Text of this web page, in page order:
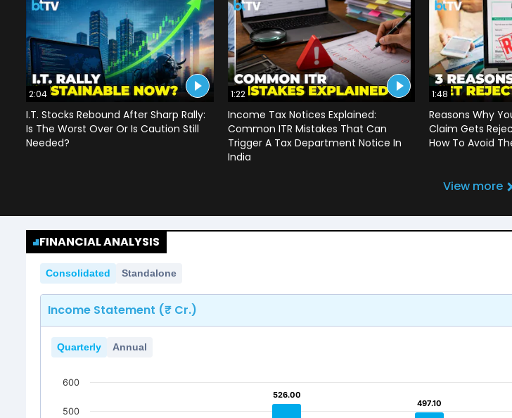
2:04
I.T. Stocks Rebound After Sharp Rally:
Is The Worst Over Or Is Caution Still
Needed?
1:22
Income Tax Notices Explained:
Common ITR Mistakes That Can
Trigger A Tax Department Notice In
India
1:48
Reasons Why
Claim Gets
How To Avoid
View more
FINANCIAL ANALYSIS
Consolidated Standalone
Income Statement (₹ Cr.)
Quarterly Annual
526.00
526.00
497.10
497.10
600
500